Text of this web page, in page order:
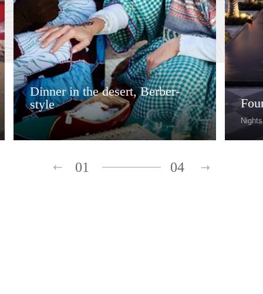
Dinner in the desert, Berber-
style
01 04